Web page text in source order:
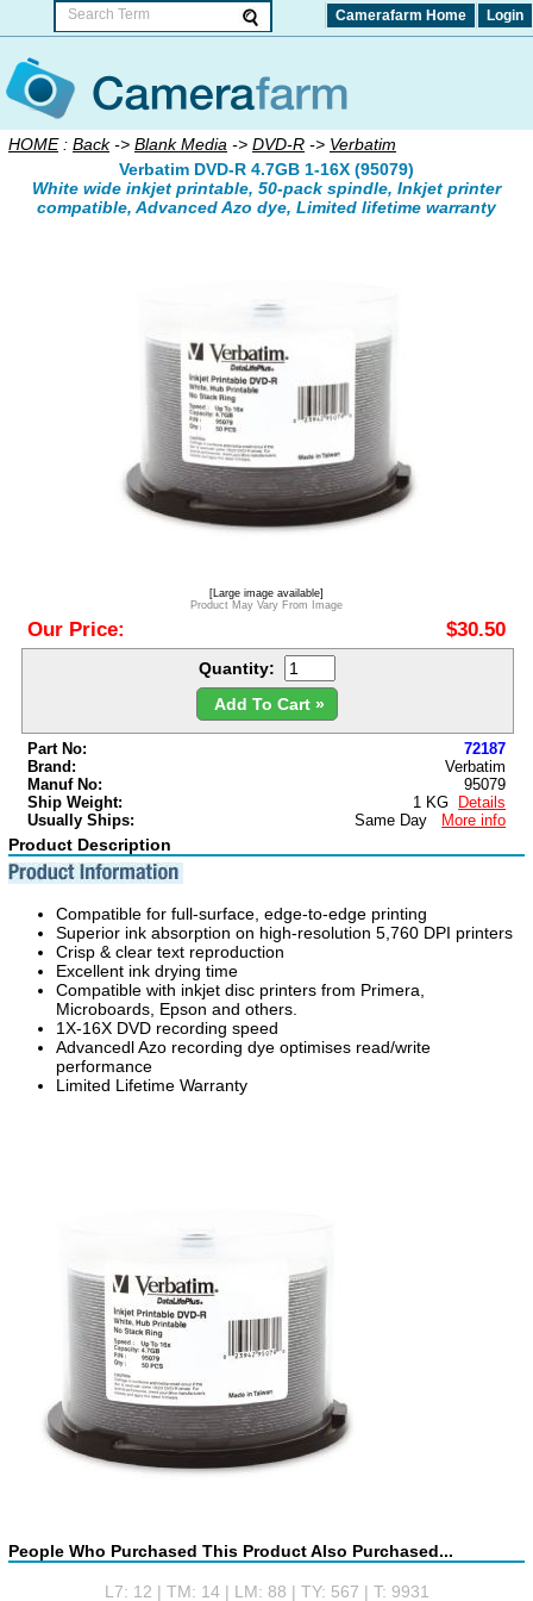
Camerafarm Home Login
HOME: Back-> Blank Media -> DVD-R -> Verbatim
Verbatim DVD-R 4.7GB 1-16X (95079)
White wide inkjet printable, 50-pack spindle, Inkjet printer
compatible, Advanced Azo dye, Limited lifetime warranty
[Large image available]
Product May Vary From Image
Our Price: $30.50
Quantity:
Add To Cart »
Part No:
72187
Brand:
Verbatim
Manuf No:
95079
Ship Weight:
1 KG
Details
Usually Ships:
Same Day More info
Product Description
Compatible for full-surface, edge-to-edge printing
Superior ink absorption on high-resolution 5,760 DPI printers
Crisp & clear text reproduction
Excellent ink drying time
Compatible with inkjet disc printers from Primera,
Microboards, Epson and others.
1X-16X DVD recording speed
Advancedl Azo recording dye optimises read/write
performance
Limited Lifetime Warranty
People Who Purchased This Product Also Purchased...
L7: 12 | TM: 14 | LM: 88 | TY: 567 | T: 9931